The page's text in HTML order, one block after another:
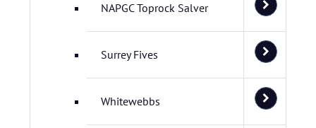
NAPGC Toprock Salver
Surrey Fives
Whitewebbs